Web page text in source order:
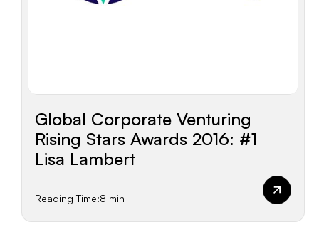
Global Corporate Venturing
Rising Stars Awards 2016: #1
Lisa Lambert
Reading Time:8 min